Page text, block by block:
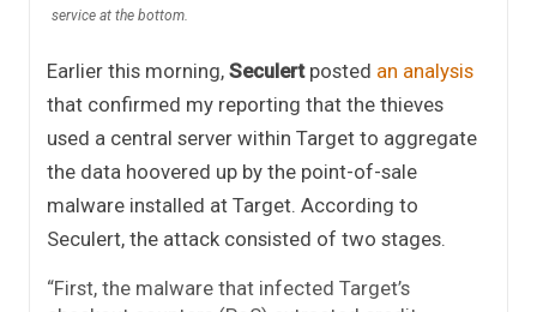
service at the bottom.
Earlier this morning, Seculertposted an analysis
that confirmed my reporting that the thieves
used a central server within Target to aggregate
the data hoovered up by the point-of-sale
malware installed at Target. According to
Seculert, the attack consisted of two stages.
“First, the malware that infected Target’s